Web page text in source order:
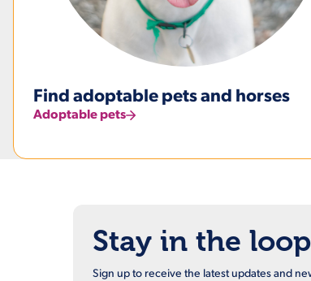
Find adoptable pets and horses
Adoptable pets
Stay in the loop
Sign up to receive the latest updates and